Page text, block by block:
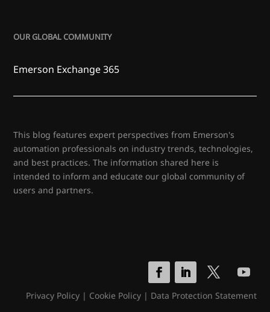
OUR GLOBAL COMMUNITY
Emerson Exchange 365
This blog features expert perspectives from Emerson's
automation professionals on industry trends, technologies,
and best practices. The information shared here is
intended to inform and educate our global community of
users and partners.
Privacy Policy| Cookie Policy| Data Protection Statement